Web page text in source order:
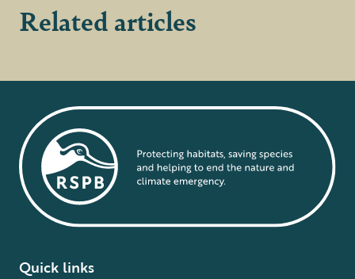
Related articles
Quick links